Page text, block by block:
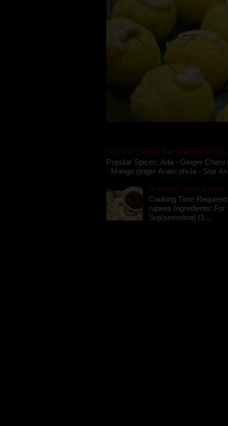
Oriya to English Translations of
Popular Spices: Ada - Ginger
- Mango ginger Anasi phula - Star
Gupchup - orissa style
Cooking Time
rupees Ingredients:
Suji(semolina) (1 ...